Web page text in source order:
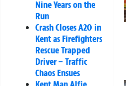
Nine Years on the
Run
Crash Closes A20 in
Kent as Firefighters
Rescue Trapped
Driver – Traffic
Chaos Ensues